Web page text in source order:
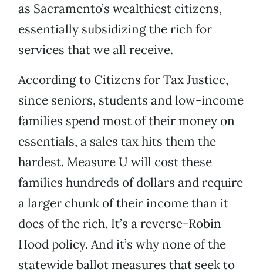
as Sacramento’s wealthiest citizens,
essentially subsidizing the rich for
services that we all receive.
According to Citizens for Tax Justice,
since seniors, students and low-income
families spend most of their money on
essentials, a sales tax hits them the
hardest. Measure U will cost these
families hundreds of dollars and require
a larger chunk of their income than it
does of the rich. It’s a reverse-Robin
Hood policy. And it’s why none of the
statewide ballot measures that seek to